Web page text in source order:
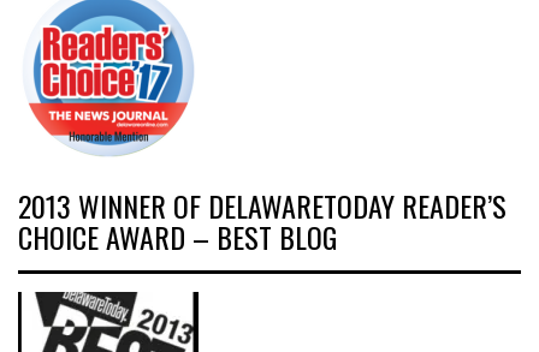
2013 WINNER OF DELAWARETODAY READER’S
CHOICE AWARD – BEST BLOG